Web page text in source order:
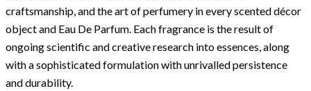
craftsmanship, and the art of perfumery in every scented décor
object and Eau De Parfum. Each fragrance is the result of
ongoing scientific and creative research into essences, along
with a sophisticated formulation with unrivalled persistence
and durability.